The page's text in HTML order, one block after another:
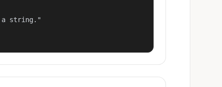
string."